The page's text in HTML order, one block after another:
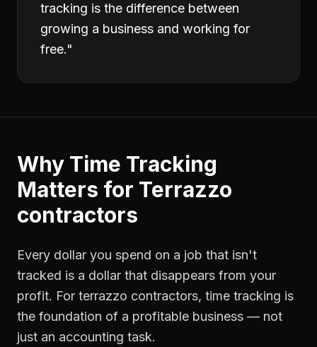
tracking is the difference between
growing a business and working for
free."
Why Time Tracking
Matters for Terrazzo
contractors
Every dollar you spend on a job that isn't
tracked is a dollar that disappears from your
profit. For terrazzo contractors, time tracking is
the foundation of a profitable business — not
just an accounting task.